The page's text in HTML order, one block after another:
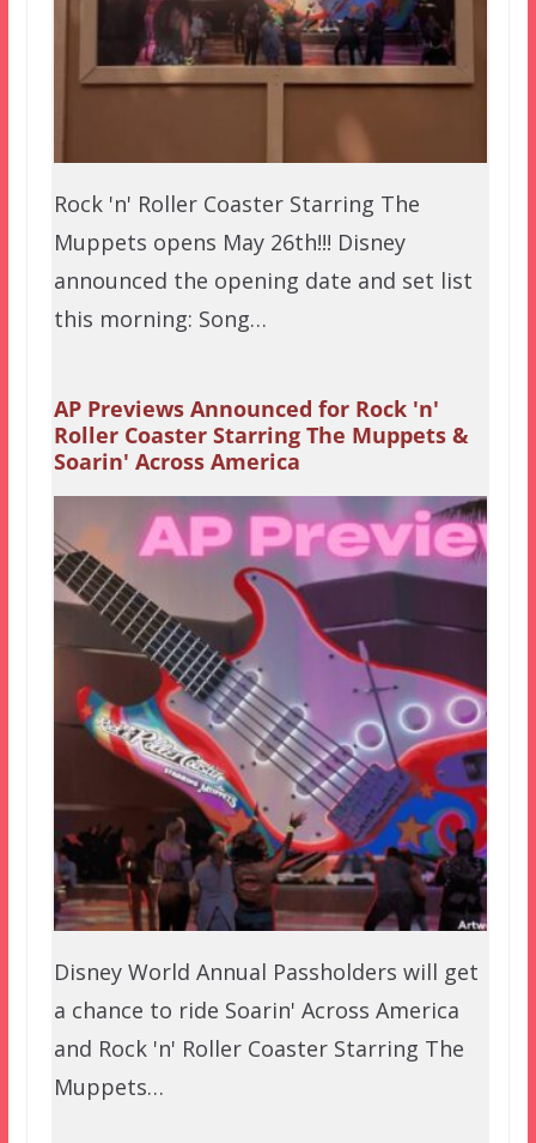
Rock 'n' Roller Coaster Starring The
Muppets opens May 26th!!! Disney
announced the opening date and set list
this morning: Song…
AP Previews Announced for Rock 'n'
Roller Coaster Starring The Muppets &
Soarin' Across America
Disney World Annual Passholders will get
a chance to ride Soarin' Across America
and Rock 'n' Roller Coaster Starring The
Muppets…